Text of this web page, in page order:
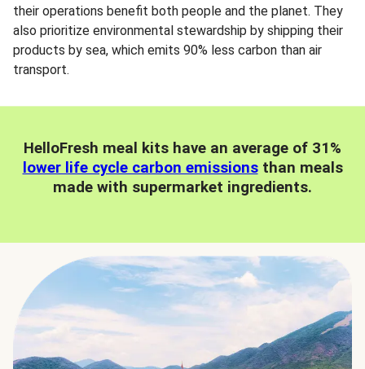
their operations benefit both people and the planet. They
also prioritize environmental stewardship by shipping their
products by sea, which emits 90% less carbon than air
transport.
HelloFresh meal kits have an average of 31%
lower life cycle carbon emissionsthan meals
made with supermarket ingredients.